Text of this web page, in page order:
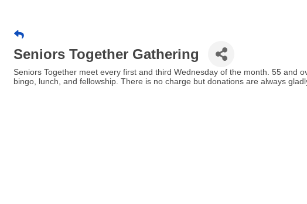
Seniors Together Gathering
Seniors Together meet every first and third Wednesday of the month. 55 and
bingo, lunch, and fellowship. There is no charge but donations are always